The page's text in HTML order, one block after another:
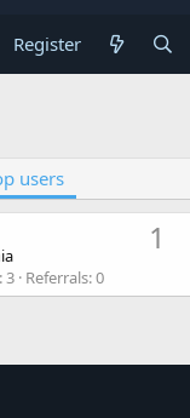
Register
users
1
3 Referrals 0